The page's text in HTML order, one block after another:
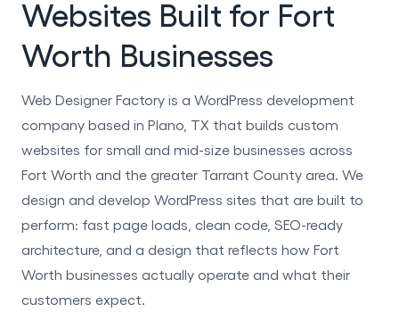
Websites Built for Fort
Worth Businesses
Web Designer Factory is a WordPress development
company based in Plano, TX that builds custom
websites for small and mid-size businesses across
Fort Worth and the greater Tarrant County area. We
design and develop WordPress sites that are built to
perform: fast page loads, clean code, SEO-ready
architecture, and a design that reflects how Fort
Worth businesses actually operate and what their
customers expect.